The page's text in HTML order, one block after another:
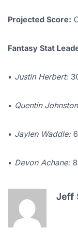
Projected Score:
Fantasy Stat
• Justin Herbert:
• Quentin
• Jaylen Waddle:6
• Devon Achane:
Jeff